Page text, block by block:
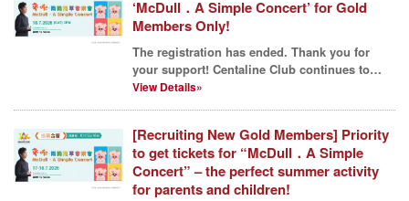
‘McDull．A Simple Concert’ for Gold
Members Only!
The registration has ended. Thank you for
your support! Centaline Club continues to
lead our membe...
View Details»
[Recruiting New Gold Members] Priority
to get tickets for “McDull．A Simple
Concert” – the perfect summer activity
for parents and children!